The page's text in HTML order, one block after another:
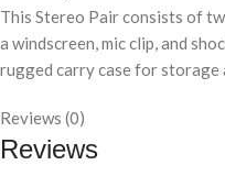
This Stereo Pair consists of
a windscreen, mic clip, and
rugged carry case for
Reviews (0)
Reviews